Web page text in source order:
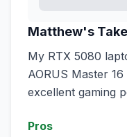
Matthew's Take
My RTX 5080
AORUS Master
excellent gaming
Pros